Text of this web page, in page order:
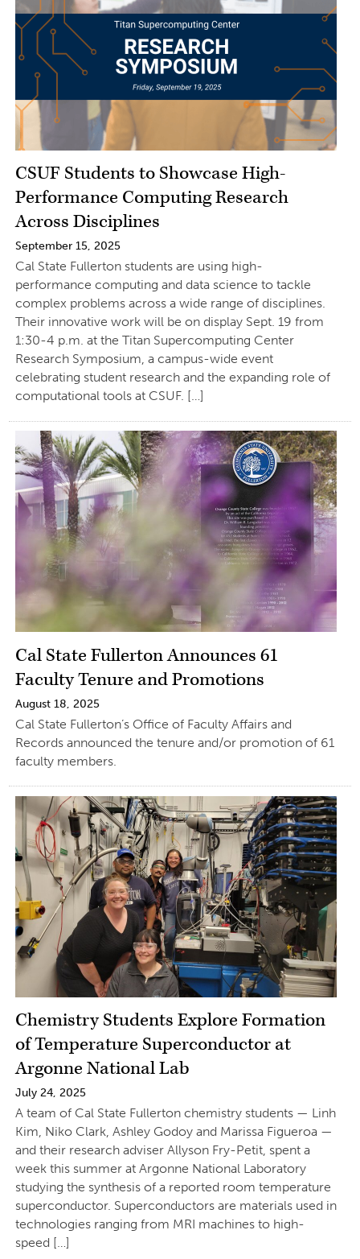
CSUF Students to Showcase High-
Performance Computing Research
Across Disciplines
September 15, 2025
Cal State Fullerton students are using high-
performance computing and data science to tackle
complex problems across a wide range of disciplines.
Their innovative work will be on display Sept. 19 from
1:30-4 p.m. at the Titan Supercomputing Center
Research Symposium, a campus-wide event
celebrating student research and the expanding role of
computational tools at CSUF. […]
Cal State Fullerton Announces 61
Faculty Tenure and Promotions
August 18, 2025
Cal State Fullerton’s Office of Faculty Affairs and
Records announced the tenure and/or promotion of 61
faculty members.
Chemistry Students Explore Formation
of Temperature Superconductor at
Argonne National Lab
July 24, 2025
A team of Cal State Fullerton chemistry students — Linh
Kim, Niko Clark, Ashley Godoy and Marissa Figueroa —
and their research adviser Allyson Fry-Petit, spent a
week this summer at Argonne National Laboratory
studying the synthesis of a reported room temperature
superconductor. Superconductors are materials used in
technologies ranging from MRI machines to high-
speed […]